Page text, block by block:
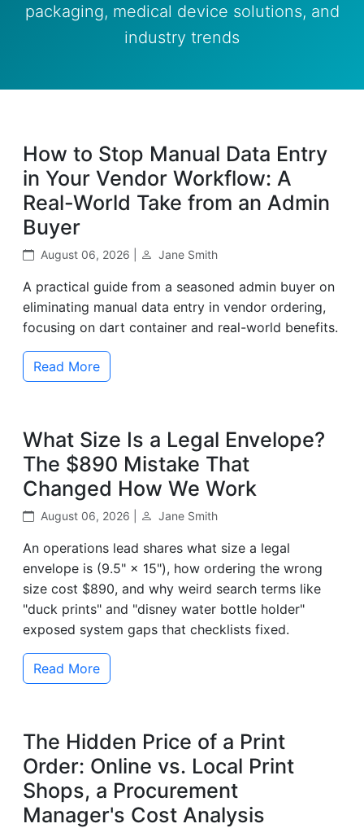
packaging, medical device solutions, and
industry trends
How to Stop Manual Data Entry
in Your Vendor Workflow: A
Real-World Take from an Admin
Buyer
August 06, 2026 | Jane Smith
A practical guide from a seasoned admin buyer on
eliminating manual data entry in vendor ordering,
focusing on dart container and real-world benefits.
Read More
What Size Is a Legal Envelope?
The $890 Mistake That
Changed How We Work
August 06, 2026 | Jane Smith
An operations lead shares what size a legal
envelope is (9.5" × 15"), how ordering the wrong
size cost $890, and why weird search terms like
"duck prints" and "disney water bottle holder"
exposed system gaps that checklists fixed.
Read More
The Hidden Price of a Print
Order: Online vs. Local Print
Shops, a Procurement
Manager's Cost Analysis